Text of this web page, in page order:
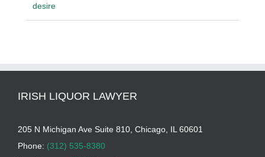
desire
IRISH LIQUOR LAWYER
205 N Michigan Ave Suite 810, Chicago, IL 60601
Phone: (312) 535-8380